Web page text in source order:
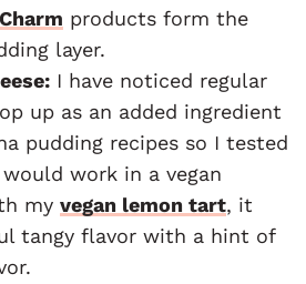
products form the
layer.
I have noticed regular
up as an added ingredient
pudding recipes so I tested
work in a vegan
my vegan lemon tart, it
tangy flavor with a hint of